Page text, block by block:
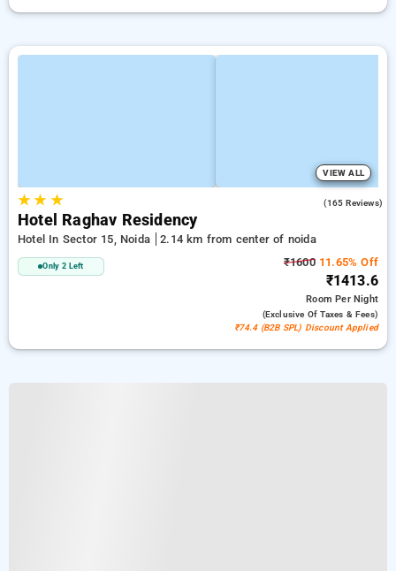
VIEW ALL
★★ ★ (165 Reviews)
Hotel Raghav Residency
Hotel In Sector 15, Noida 2.14 km from center of noida
Only 2 Left ₹160011.65% Off
₹1413.6
RoomPer Night
(exclusive Of Taxes & Fees)
₹74.4 (B2B SPL) Discount Applied